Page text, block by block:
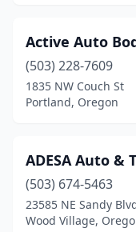
Molalla(2)
Monmouth(2)
Mt Vernon(1)
Mulino(1)
Myrtle Creek(1)
Active Auto
(503) 228-7609
1835 NW Couch St
Portland, Oregon
ADESA Auto &
(503) 674-5463
23585 NE Sandy
Wood Village,